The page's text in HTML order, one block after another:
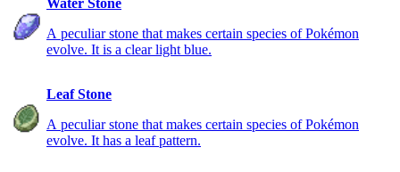
Water Stone
A peculiar stone that makes certain species of Pokémon
evolve. It is a clear light blue.
Leaf Stone
A peculiar stone that makes certain species of Pokémon
evolve. It has a leaf pattern.